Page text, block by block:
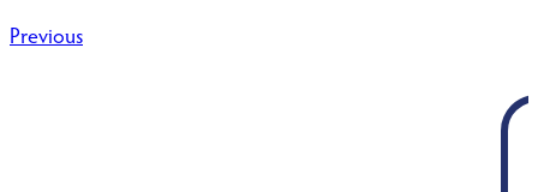
Post
Previous